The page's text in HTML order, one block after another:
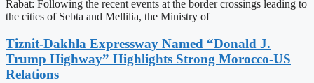
Rabat: Following the recent events at the border crossings leading to
the cities of Sebta and Mellilia, the Ministry of
Tiznit-Dakhla Expressway Named “Donald J.
Trump Highway” Highlights Strong Morocco-US
Relations